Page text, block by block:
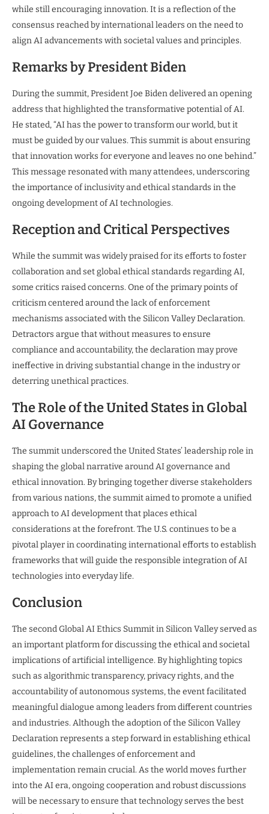
while still encouraging innovation. It is a reflection of the
consensus reached by international leaders on the need to
align AI advancements with societal values and principles.
Remarks by President Biden
During the summit, President Joe Biden delivered an opening
address that highlighted the transformative potential of AI.
He stated, “AI has the power to transform our world, but it
must be guided by our values. This summit is about ensuring
that innovation works for everyone and leaves no one behind.”
This message resonated with many attendees, underscoring
the importance of inclusivity and ethical standards in the
ongoing development of AI technologies.
Reception and Critical Perspectives
While the summit was widely praised for its efforts to foster
collaboration and set global ethical standards regarding AI,
some critics raised concerns. One of the primary points of
criticism centered around the lack of enforcement
mechanisms associated with the Silicon Valley Declaration.
Detractors argue that without measures to ensure
compliance and accountability, the declaration may prove
ineffective in driving substantial change in the industry or
deterring unethical practices.
The Role of the United States in Global
AI Governance
The summit underscored the United States’ leadership role in
shaping the global narrative around AI governance and
ethical innovation. By bringing together diverse stakeholders
from various nations, the summit aimed to promote a unified
approach to AI development that places ethical
considerations at the forefront. The U.S. continues to be a
pivotal player in coordinating international efforts to establish
frameworks that will guide the responsible integration of AI
technologies into everyday life.
Conclusion
The second Global AI Ethics Summit in Silicon Valley served as
an important platform for discussing the ethical and societal
implications of artificial intelligence. By highlighting topics
such as algorithmic transparency, privacy rights, and the
accountability of autonomous systems, the event facilitated
meaningful dialogue among leaders from different countries
and industries. Although the adoption of the Silicon Valley
Declaration represents a step forward in establishing ethical
guidelines, the challenges of enforcement and
implementation remain crucial. As the world moves further
into the AI era, ongoing cooperation and robust discussions
will be necessary to ensure that technology serves the best